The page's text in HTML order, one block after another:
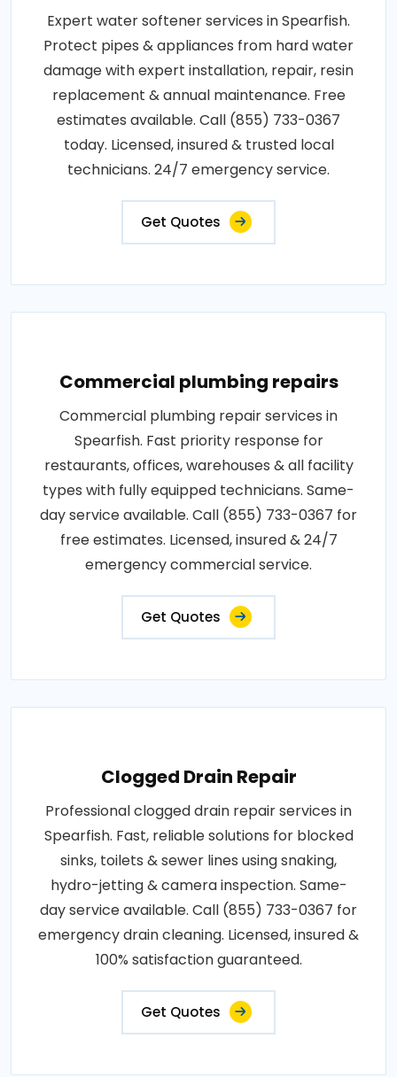
Expert water softener services in Spearfish.
Protect pipes & appliances from hard water
damage with expert installation, repair, resin
replacement & annual maintenance. Free
estimates available. Call (855) 733-0367
today. Licensed, insured & trusted local
technicians. 24/7 emergency service.
Get Quotes
Commercial plumbing repairs
Commercial plumbing repair services in
Spearfish. Fast priority response for
restaurants, offices, warehouses & all facility
types with fully equipped technicians. Same-
day service available. Call (855) 733-0367 for
free estimates. Licensed, insured & 24/7
emergency commercial service.
Get Quotes
Clogged Drain Repair
Professional clogged drain repair services in
Spearfish. Fast, reliable solutions for blocked
sinks, toilets & sewer lines using snaking,
hydro-jetting & camera inspection. Same-
day service available. Call (855) 733-0367 for
emergency drain cleaning. Licensed, insured &
100% satisfaction guaranteed.
Get Quotes